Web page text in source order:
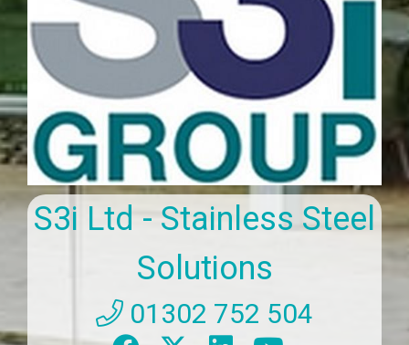
S3i Ltd - Stainless Steel
Solutions
01302 752 504